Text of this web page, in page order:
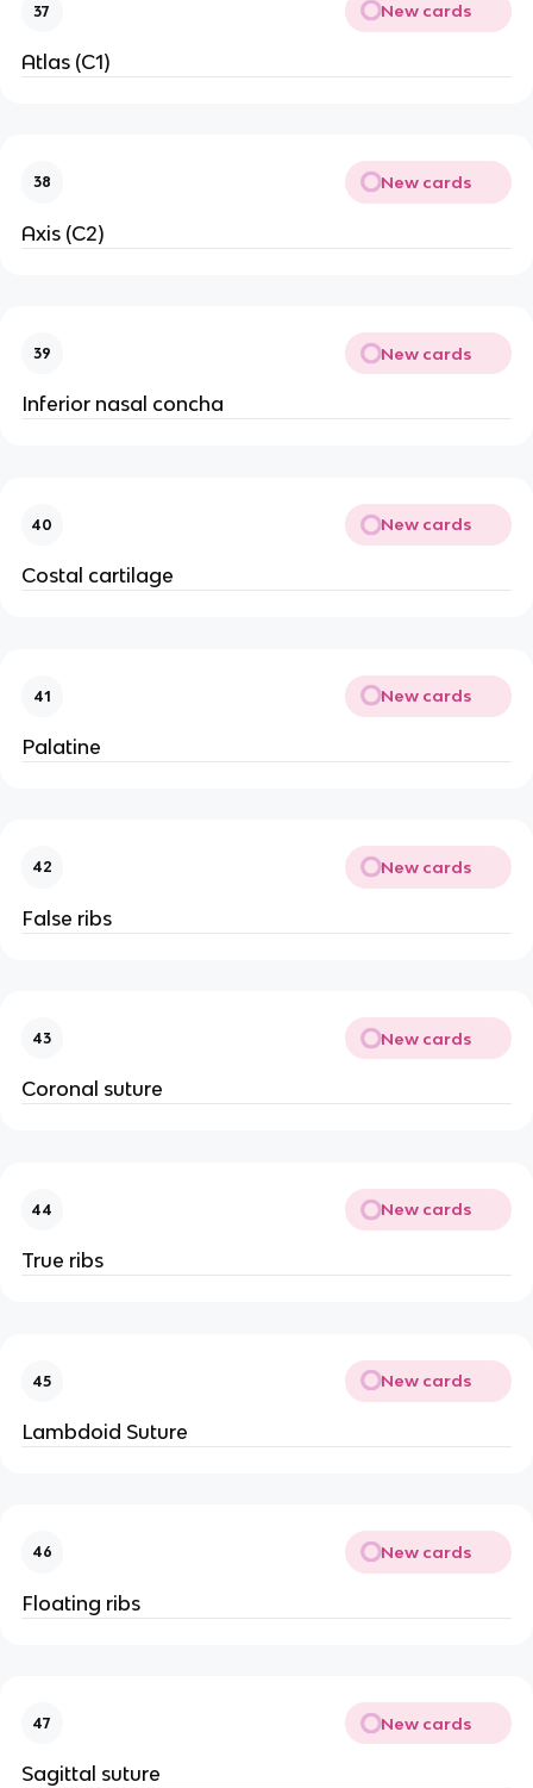
37 New cards
Atlas (C1)
38 New cards
Axis (C2)
39 New cards
Inferior nasal concha
40 New cards
Costal cartilage
41 New cards
Palatine
42 New cards
False ribs
43 New cards
Coronal suture
44 New cards
True ribs
45 New cards
Lambdoid Suture
46 New cards
Floating ribs
47 New cards
Sagittal suture